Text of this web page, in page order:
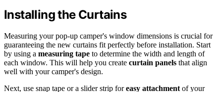
Installing the Curtains
Measuring your pop-up camper's window dimensions is crucial for
guaranteeing the new curtains fit perfectly before installation. Start
by using a measuring tape to determine the width and length of
each window. This will help you create curtain panels that align
well with your camper's design.
Next, use snap tape or a slider strip foreasy attachment of your